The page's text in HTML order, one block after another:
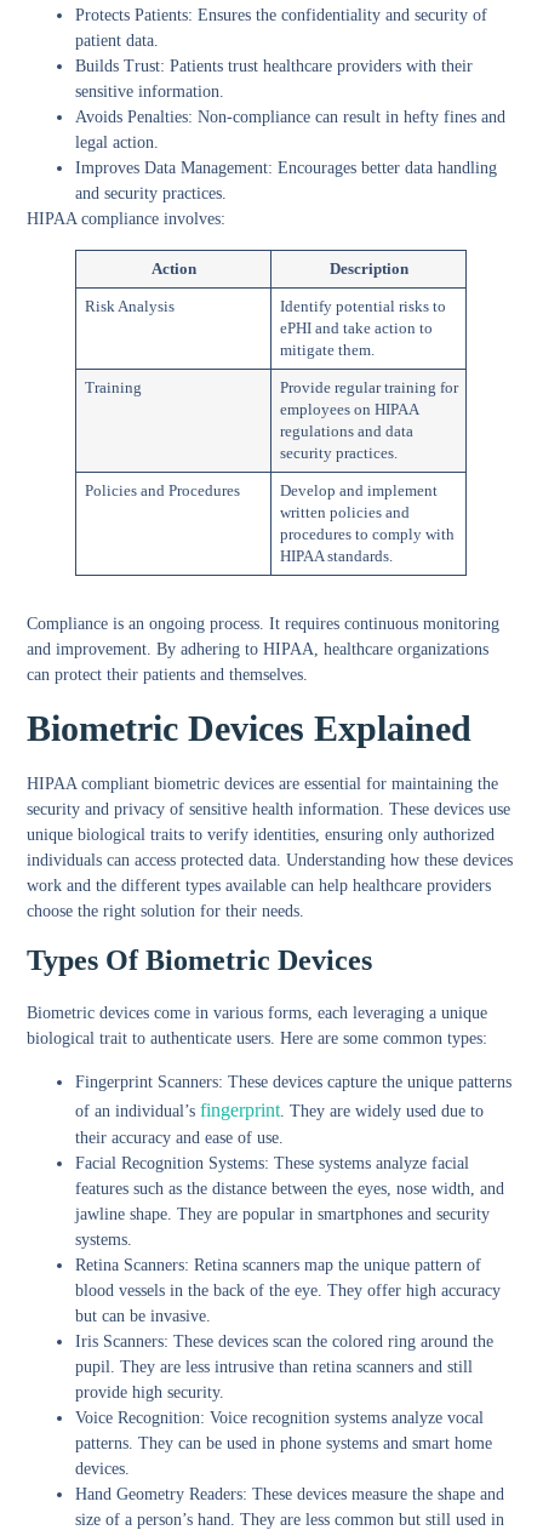
Protects Patients: Ensures the confidentiality and security of
patient data.
Builds Trust: Patients trust healthcare providers with their
sensitive information.
Avoids Penalties: Non-compliance can result in hefty fines and
legal action.
Improves Data Management: Encourages better data handling
and security practices.
HIPAA compliance involves:
Action Description
Risk Analysis
Identify potential risks to
ePHI and take action to
mitigate them.
Training
Provide regular training for
employees on HIPAA
regulations and data
security practices.
Policies and Procedures
Develop and implement
written policies and
procedures to comply with
HIPAA standards.
Compliance is an ongoing process. It requires continuous monitoring
and improvement. By adhering to HIPAA, healthcare organizations
can protect their patients and themselves.
Biometric Devices Explained
HIPAA compliant biometric devices are essential for maintaining the
security and privacy of sensitive health information. These devices use
unique biological traits to verify identities, ensuring only authorized
individuals can access protected data. Understanding how these devices
work and the different types available can help healthcare providers
choose the right solution for their needs.
Types Of Biometric Devices
Biometric devices come in various forms, each leveraging a unique
biological trait to authenticate users. Here are some common types:
Fingerprint Scanners: These devices capture the unique patterns
of an individual’sfingerprint . They are widely used due to
their accuracy and ease of use.
Facial Recognition Systems: These systems analyze facial
features such as the distance between the eyes, nose width, and
jawline shape. They are popular in smartphones and security
systems.
Retina Scanners: Retina scanners map the unique pattern of
blood vessels in the back of the eye. They offer high accuracy
but can be invasive.
Iris Scanners: These devices scan the colored ring around the
pupil. They are less intrusive than retina scanners and still
provide high security.
Voice Recognition: Voice recognition systems analyze vocal
patterns. They can be used in phone systems and smart home
devices.
Hand Geometry Readers: These devices measure the shape and
size of a person’s hand. They are less common but still used in